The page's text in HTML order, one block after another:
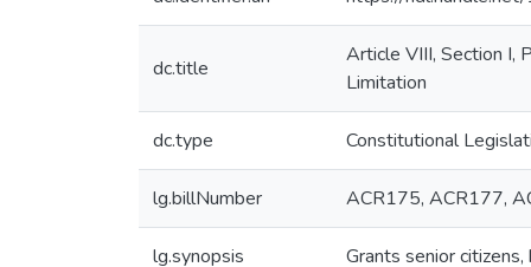
dc.title
Article VIII, Section I,
Limitation
dc.type Constitutional
lg.billNumber ACR175, ACR177,
lg.synopsis Grants senior